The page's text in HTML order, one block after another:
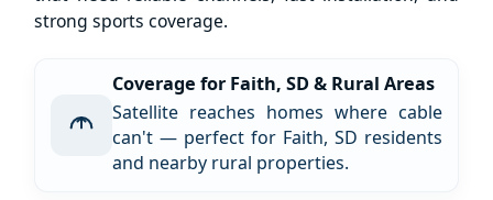
strong sports coverage.
Coverage for Faith, SD & Rural Areas
Satellite reaches homes where cable
can't — perfect for Faith, SD residents
and nearby rural properties.